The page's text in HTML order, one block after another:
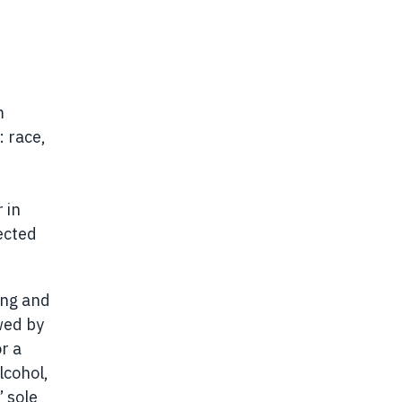
race,
in
and
by
a
sole